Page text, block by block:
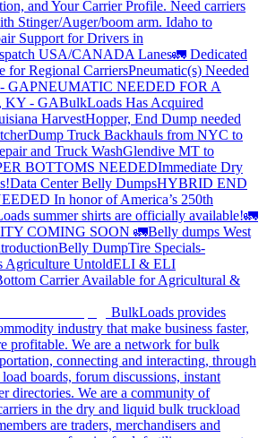
and Your Carrier Profile. Need carriers
Stinger/Auger/boom arm. Idaho to
Support for Drivers in
USA/CANADA Lanes🚛 Dedicated
for Regional CarriersPneumatic(s) Needed
GAPNEUMATIC NEEDED FOR A
KY - GABulkLoads Has Acquired
HarvestHopper, End Dump needed
Dump Truck Backhauls from NYC to
and Truck WashGlendive MT to
BOTTOMS NEEDEDImmediate Dry
Data Center Belly DumpsHYBRID END
In honor of America’s 250th
summer shirts are officially available!🚛
COMING SOON 🚛Belly dumps West
Belly DumpTire Specials-
Agriculture UntoldELI & ELI
Carrier Available for Agricultural &
BulkLoads provides
industry that make business faster,
profitable. We are a network for bulk
connecting and interacting, through
boards, forum discussions, instant
directories. We are a community of
in the dry and liquid bulk truckload
are traders, merchandisers and